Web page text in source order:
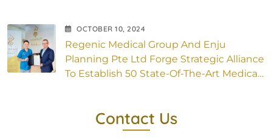
OCTOBER10, 2024
Regenic Medical Group And Enju
Planning Pte Ltd Forge Strategic Alliance
To Establish 50 State-Of-The-Art Medical
Contact Us